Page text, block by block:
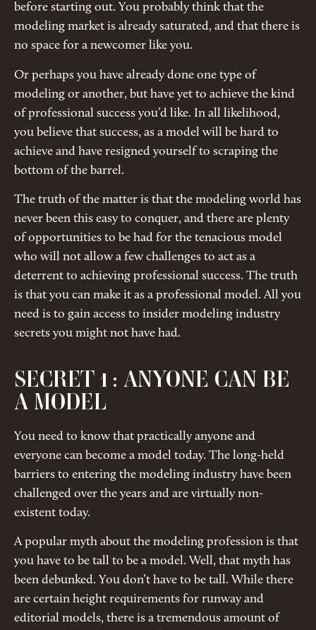
before starting out. You probably think that the
modeling market is already saturated, and that there is
no space for a newcomer like you.
Or perhaps you have already done one type of
modeling or another, but have yet to achieve the kind
of professional success you’d like. In all likelihood,
you believe that success, as a model will be hard to
achieve and have resigned yourself to scraping the
bottom of the barrel.
The truth of the matter is that the modeling world has
never been this easy to conquer, and there are plenty
of opportunities to be had for the tenacious model
who will not allow a few challenges to act as a
deterrent to achieving professional success. The truth
is that you can make it as a professional model. All you
need is to gain access to insider modeling industry
secrets you might not have had.
SECRET 1 : ANYONE CAN BE
A MODEL
You need to know that practically anyone and
everyone can become a model today. The long-held
barriers to entering the modeling industry have been
challenged over the years and are virtually non-
existent today.
A popular myth about the modeling profession is that
you have to be tall to be a model. Well, that myth has
been debunked. You don’t have to be tall. While there
are certain height requirements for runway and
editorial models, there is a tremendous amount of